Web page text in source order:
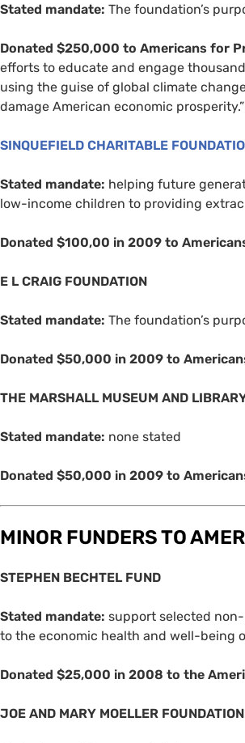
Stated mandate: The foundation’s
Donated $250,000 to Americans for
efforts to educate and engage
using the guise of global climate
damage American economic prosperity.”
SINQUEFIELD CHARITABLE
Stated mandate: helping future
low-income children to providing
Donated $100,00 in 2009 to
E L CRAIG FOUNDATION
Stated mandate: The foundation’s
Donated $50,000 in 2009 to
THE MARSHALL MUSEUM AND
Stated mandate: none stated
Donated $50,000 in 2009 to
MINOR FUNDERSTO
STEPHEN BECHTEL FUND
Stated mandate: support selected
to the economic health and well-being
Donated $25,000 in 2008 to the
JOE AND MARY MOELLER FOUNDATION